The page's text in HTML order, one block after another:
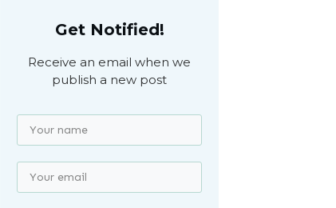
Get Notified!
Receive an email when we
publish a new post